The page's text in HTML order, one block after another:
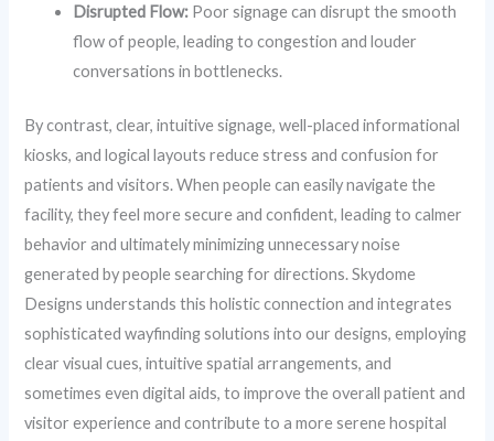
Disrupted Flow: Poor signage can disrupt the smooth
flow of people, leading to congestion and louder
conversations in bottlenecks.
By contrast, clear, intuitive signage, well-placed informational
kiosks, and logical layouts reduce stress and confusion for
patients and visitors. When people can easily navigate the
facility, they feel more secure and confident, leading to calmer
behavior and ultimately minimizing unnecessary noise
generated by people searching for directions. Skydome
Designs understands this holistic connection and integrates
sophisticated wayfinding solutions into our designs, employing
clear visual cues, intuitive spatial arrangements, and
sometimes even digital aids, to improve the overall patient and
visitor experience and contribute to a more serene hospital